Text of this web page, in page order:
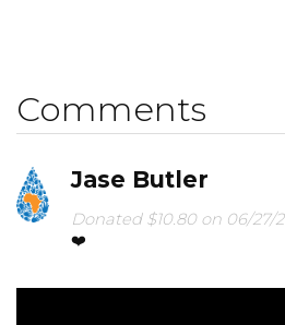
Comments
Jase Butler
Donated $10.80 on 06/27/
❤️